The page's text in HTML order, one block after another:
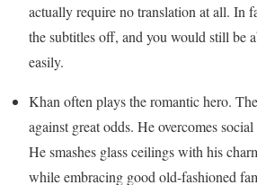
actually require no translation at all. In
the subtitles off, and you would still be
easily.
Khan often plays the romantic hero.
against great odds. He overcomes
He smashes glass ceilings with his
while embracing good old-fashioned